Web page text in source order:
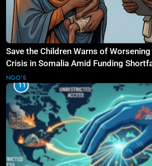
Save the Children Warns of
Crisis in Somalia Amid Funding
NGO'S
11